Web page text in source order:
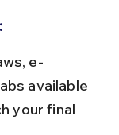
available
your final